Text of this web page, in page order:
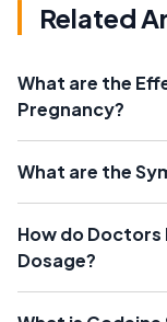
Related
What are the
Pregnancy?
What are the
How do
Dosage?